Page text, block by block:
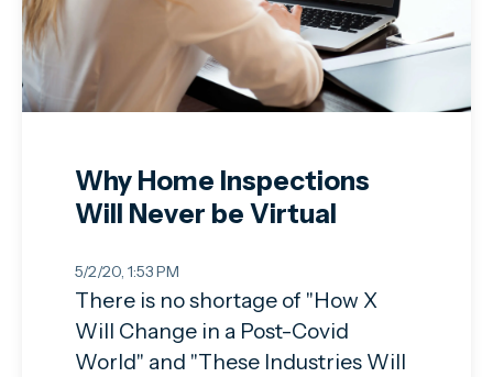
Why Home Inspections
Will Never be Virtual
5/2/20, 1:53 PM
There is no shortage of "How X
Will Change in a Post-Covid
World" and "These Industries Will